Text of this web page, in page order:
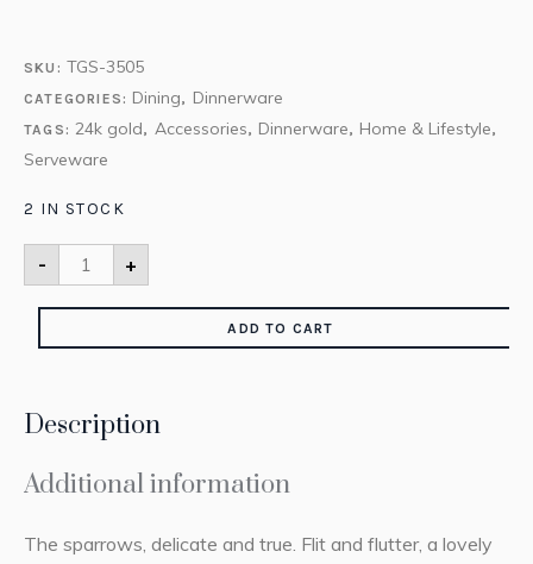
SKU: TGS-3505
CATEGORIES: Dining, Dinnerware
TAGS:24k gold, Accessories, Dinnerware, Home & Lifestyle,
Serveware
2 IN STOCK
- +
ADD TO CART
Description
Additional information
The sparrows, delicate and true. Flit and flutter, a lovely